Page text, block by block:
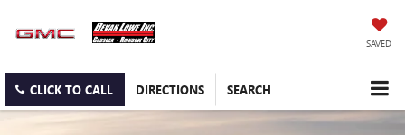
SAVED
CLICK TO CALL DIRECTIONS SEARCH